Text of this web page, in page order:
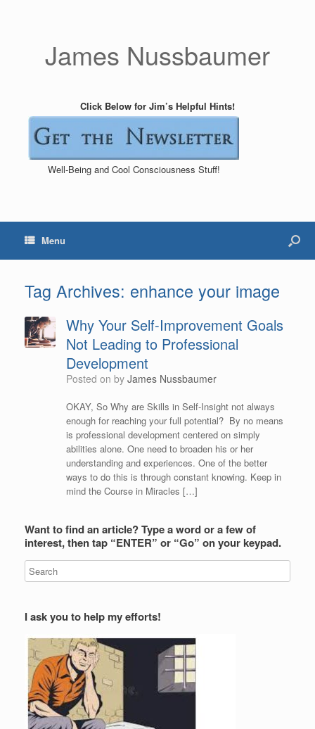
James Nussbaumer
Click Below for Jim’s Helpful Hints!
Well-Being and Cool Consciousness Stuff!
Menu
Tag Archives: enhance your image
Why Your Self-Improvement Goals
Not Leading to Professional
Development
Posted on by James Nussbaumer
OKAY, So Why are Skills in Self-Insight not always
enough for reaching your full potential? By no means
is professional development centered on simply
abilities alone. One need to broaden his or her
understanding and experiences. One of the better
ways to do this is through constant knowing. Keep in
mind the Course in Miracles […]
Want to find an article? Type a word or a few of
interest, then tap “ENTER” or “Go” on your keypad.
I ask you to help my efforts!